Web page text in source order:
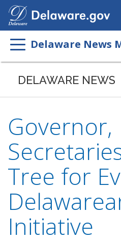
Delaware News
DELAWARE NEWS
Governor,
Tree for
Initiative